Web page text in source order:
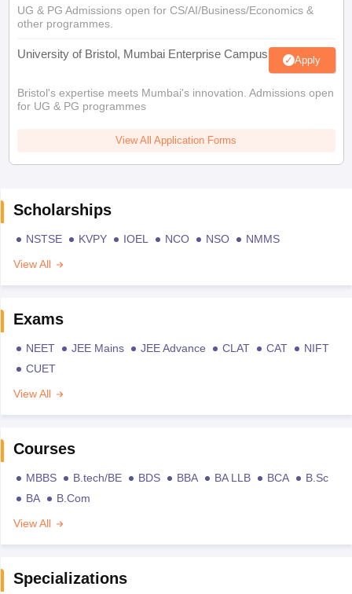
UG & PG Admissions open for CS/AI/Business/Economics &
other programmes.
University of Bristol, Mumbai Enterprise Campus Apply
Bristol's expertise meets Mumbai's innovation. Admissions open
for UG & PG programmes
View All Application Forms
Scholarships
NSTSE KVPY IOEL NCO NSO
NMMS
View All
Exams
NEET JEE Mains JEE Advance CLAT CAT
NIFT
CUET
View All
Courses
MBBS B.tech/BE BDS BBA BA LLB BCA
B.Sc
BA
B.Com
View All
Specializations